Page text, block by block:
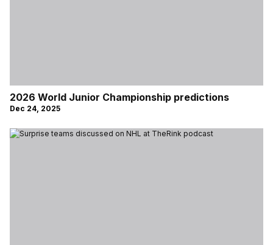
2026 World Junior Championship predictions
Dec 24, 2025